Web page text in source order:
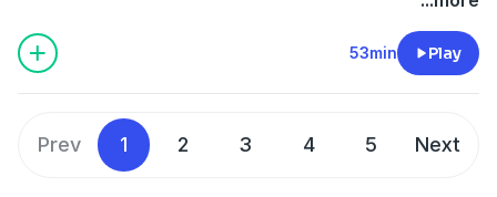
53min Play
Prev 1 2 3 4 5 Next